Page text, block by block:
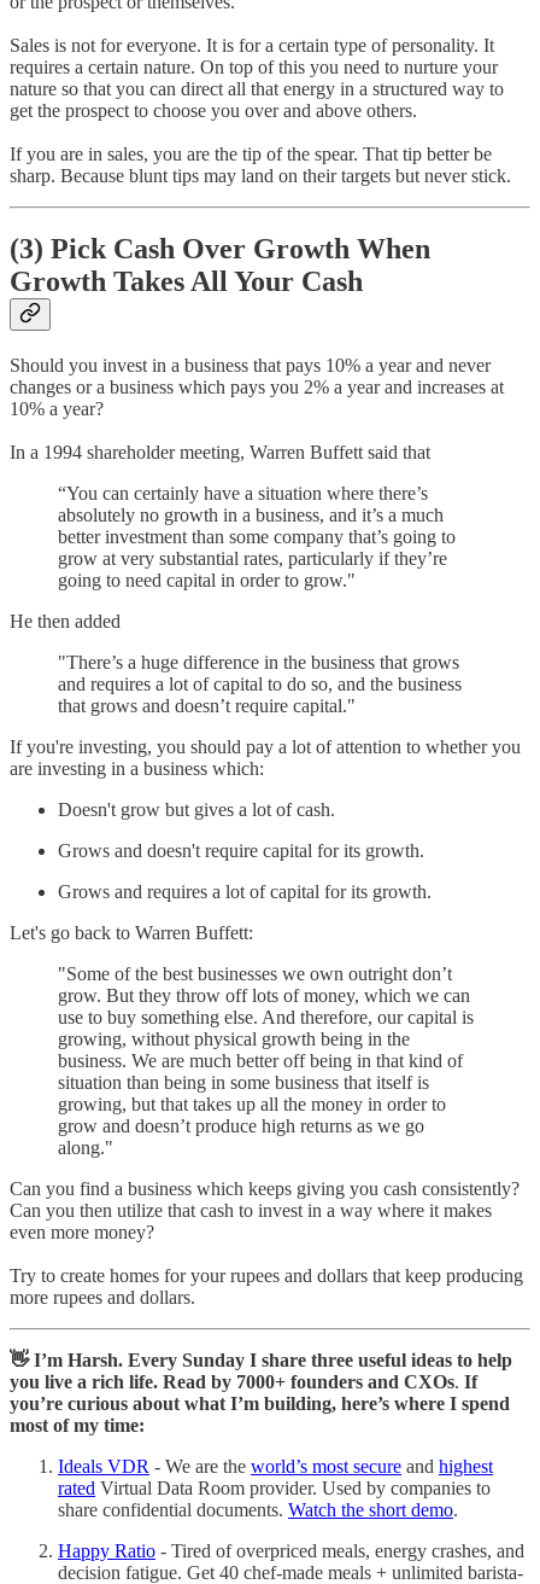
Sales is not for everyone. It is for a certain type of personality. It
requires a certain nature. On top of this you need to nurture your
nature so that you can direct all that energy in a structured way to
get the prospect to choose you over and above others.
If you are in sales, you are the tip of the spear. That tip better be
sharp. Because blunt tips may land on their targets but never stick.
(3) Pick Cash Over Growth When
Growth Takes All Your Cash
Should you invest in a business that pays 10% a year and never
changes or a business which pays you 2% a year and increases at
10% a year?
In a 1994 shareholder meeting, Warren Buffett said that
“You can certainly have a situation where there’s
absolutely no growth in a business, and it’s a much
better investment than some company that’s going to
grow at very substantial rates, particularly if they’re
going to need capital in order to grow."
He then added
"There’s a huge difference in the business that grows
and requires a lot of capital to do so, and the business
that grows and doesn’t require capital."
If you're investing, you should pay a lot of attention to whether you
are investing in a business which:
Doesn't grow but gives a lot of cash.
Grows and doesn't require capital for its growth.
Grows and requires a lot of capital for its growth.
Let's go back to Warren Buffett:
"Some of the best businesses we own outright don’t
grow. But they throw off lots of money, which we can
use to buy something else. And therefore, our capital is
growing, without physical growth being in the
business. We are much better off being in that kind of
situation than being in some business that itself is
growing, but that takes up all the money in order to
grow and doesn’t produce high returns as we go
along."
Can you find a business which keeps giving you cash consistently?
Can you then utilize that cash to invest in a way where it makes
even more money?
Try to create homes for your rupees and dollars that keep producing
more rupees and dollars.
👋 I’m Harsh. Every Sunday I share three useful ideas to help
you live a rich life. Read by 7000+ founders and CXOs. If
you’re curious about what I’m building, here’s where I spend
most of my time:
Ideals VDR - We are the world’s most secure and highest
rated Virtual Data Room provider. Used by companies to
share confidential documents. Watch the short demo.
Happy Ratio - Tired of overpriced meals, energy crashes, and
decision fatigue. Get 40 chef-made meals + unlimited barista-